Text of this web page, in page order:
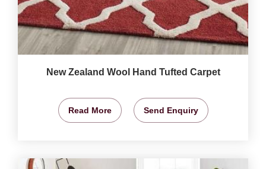
New Zealand Wool Hand Tufted Carpet
Read More Send Enquiry